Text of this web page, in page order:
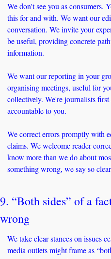
We don't see you as consumers.
this for and with. We want our
conversation. We invite your
be useful, providing concrete
information.
We want our reporting in your
organising meetings, useful for
collectively. We're journalists
accountable to you.
We correct errors promptly with
claims. We welcome reader
know more than we do about
something wrong, we say so
9. “Both sides” of a
wrong
We take clear stances on issues
media outlets might frame as